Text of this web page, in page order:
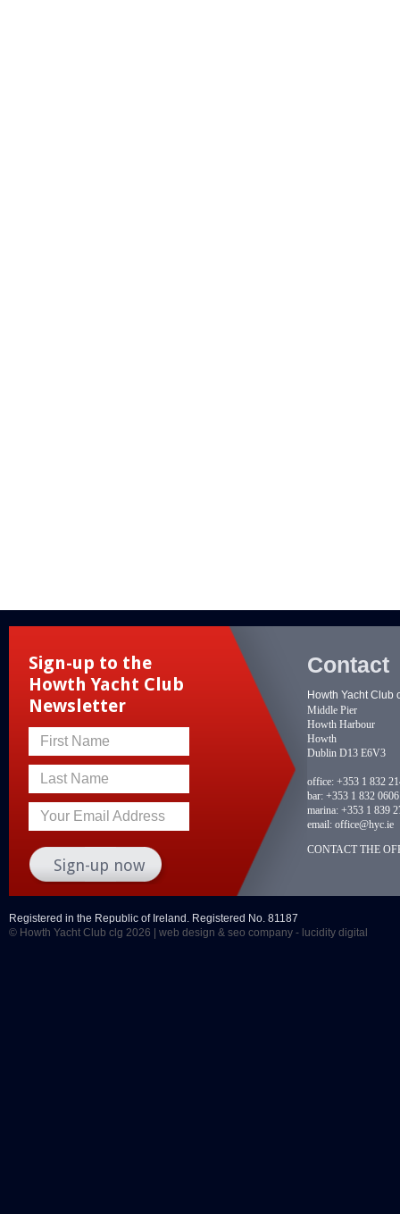
Sign-up to the
Howth Yacht Club
Newsletter
First Name
Last Name
Your Email Address
Contact
Howth Yacht Club
Middle Pier
Howth Harbour
Howth
Dublin D13 E6V3
office: +353 1 832
bar: +353 1 832 0606
marina: +353 1 839
email: office@hyc.ie
CONTACT THE
Registered in the Republic of Ireland. Registered No. 81187
© Howth Yacht Club clg 2026 | web design & seo company - lucidity digital